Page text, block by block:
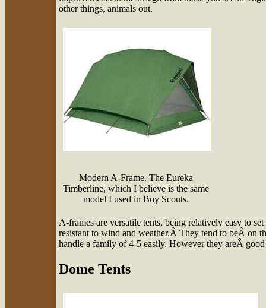
other things, animals out.
Modern A-Frame. The Eureka
Timberline, which I believe is the same
model I used in Boy Scouts.
A-frames are versatile tents, being relatively easy to
resistant to wind and weather.Â They tend to beÂ on
handle a family of 4-5 easily. However they areÂ
Dome Tents